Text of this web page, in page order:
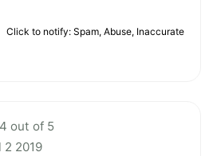
Click to notify: Spam, Abuse, Inaccurate
out of 5
2 2019